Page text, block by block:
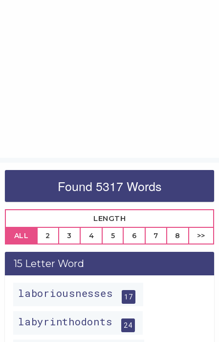
Found 5317 Words
LENGTH
ALL 2 3 4 5 6 7 8 >>
15 Letter Word
laboriousnesses 17
labyrinthodonts 24